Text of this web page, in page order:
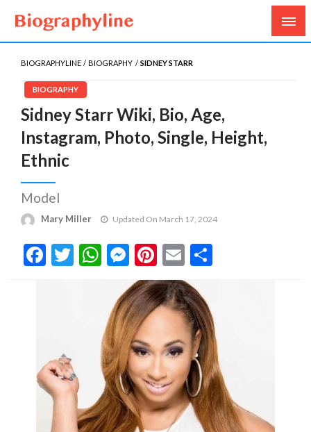
Biography Line
Biography, Age, Net Worth, Salary, Height, Weight,
Gossips
BIOGRAPHYLINE BIOGRAPHY SIDNEY STARR
BIOGRAPHY
Sidney Starr Wiki, Bio, Age,
Instagram, Photo, Single, Height,
Ethnic
Model
Mary Miller Updated On March 17, 2024
Facebook
Twitter
WhatsApp
Messenger
Pinterest
Email